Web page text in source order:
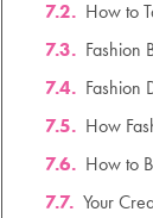
Your